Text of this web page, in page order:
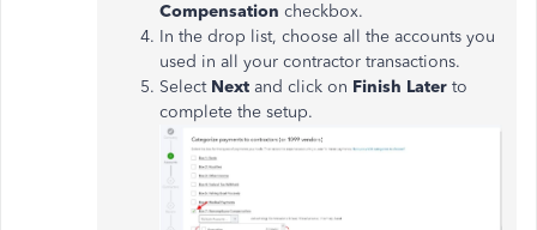
Compensation checkbox.
In the drop list, choose all the accounts you
used in all your contractor transactions.
Select Next and click on Finish Later to
complete the setup.